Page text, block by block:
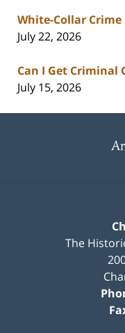
White-Collar Crime
July 22, 2026
Can I Get Criminal
July 15, 2026
The